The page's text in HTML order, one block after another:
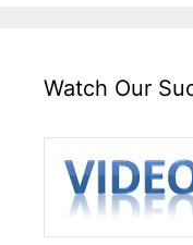
Watch Our